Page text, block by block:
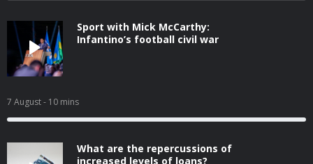
Sport with Mick McCarthy:
Infantino’s football civil war
7 August- 10 mins
What are the repercussions of
increased levels of loans?